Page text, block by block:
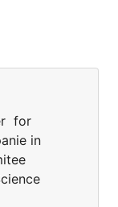
for
in